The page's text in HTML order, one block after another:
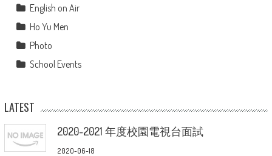
English on Air
Ho Yu Men
Photo
School Events
LATEST
2020-2021 年度校園電視台面試
2020-06-18